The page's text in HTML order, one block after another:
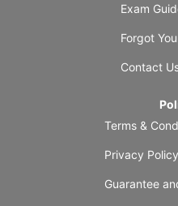
Exam
Forgot
Contact
Terms &
Privacy Policy
Guarantee